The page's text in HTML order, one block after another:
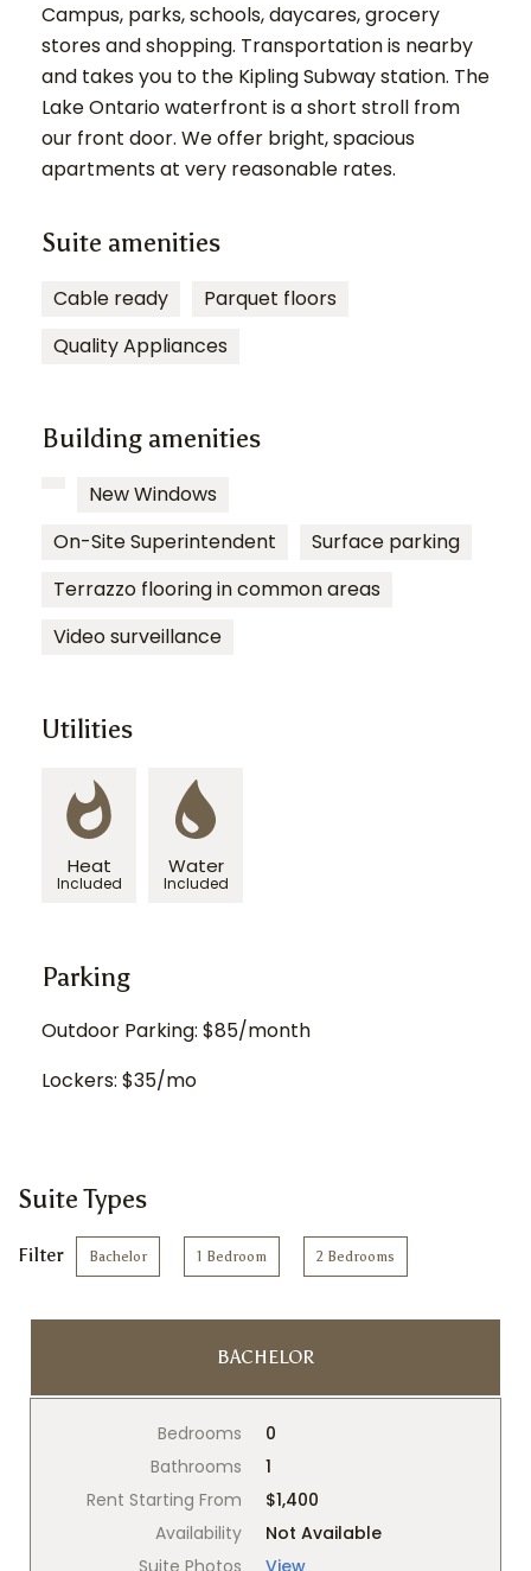
Campus, parks, schools, daycares, grocery
stores and shopping. Transportation is nearby
and takes you to the Kipling Subway station. The
Lake Ontario waterfront is a short stroll from
our front door. We offer bright, spacious
apartments at very reasonable rates.
Suite amenities
Cable ready
Parquet floors
Quality Appliances
Building amenities
New Windows
On-Site Superintendent
Surface parking
Terrazzo flooring in common areas
Video surveillance
Utilities
Heat
Included
Water
Included
Parking
Outdoor Parking: $85/month
Lockers: $35/mo
Suite Types
Filter Bachelor 1 Bedroom 2 Bedrooms
BACHELOR
Bedrooms
0
Bathrooms
1
Rent Starting From
$1,400
Availability
Not Available
Suite Photos
View